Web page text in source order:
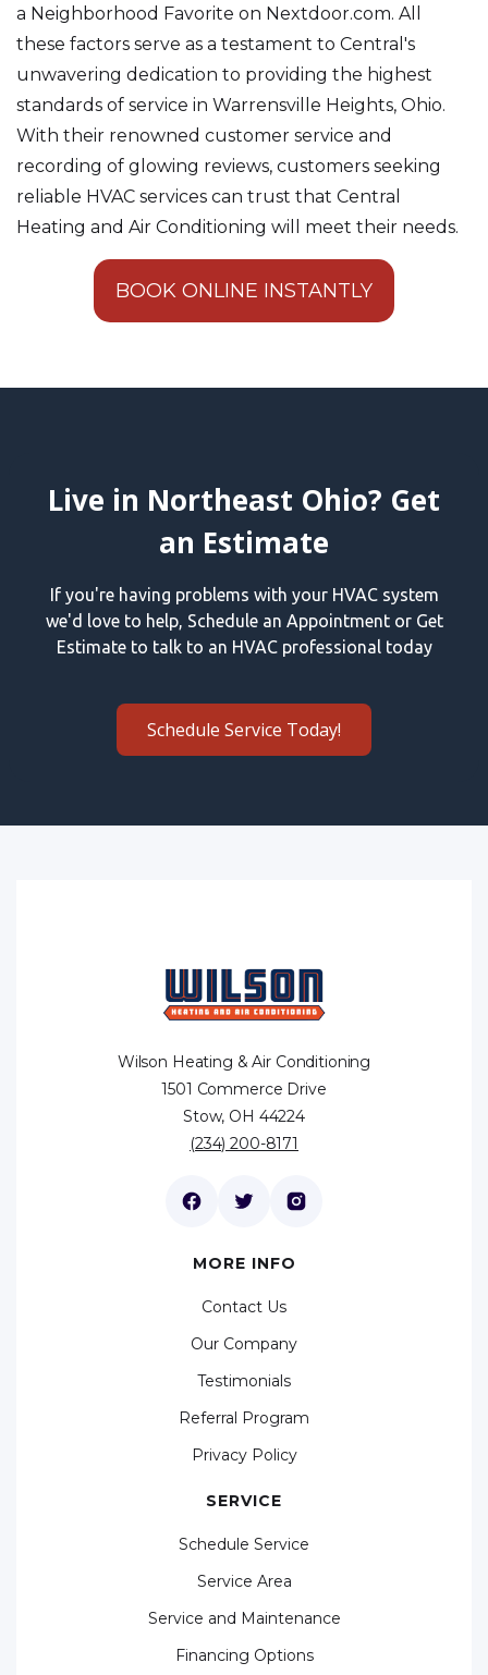
a Neighborhood Favorite on Nextdoor.com. All
these factors serve as a testament to Central's
unwavering dedication to providing the highest
standards of service in Warrensville Heights, Ohio.
With their renowned customer service and
recording of glowing reviews, customers seeking
reliable HVAC services can trust that Central
Heating and Air Conditioning will meet their needs.
BOOK ONLINE INSTANTLY
Live in Northeast Ohio? Get
an Estimate
If you're having problems with your HVAC system
we'd love to help, Schedule an Appointment or Get
Estimate to talk to an HVAC professional today
Schedule Service Today!
Wilson Heating & Air Conditioning
1501 Commerce Drive
Stow, OH 44224
(234) 200-8171
MORE INFO
Contact Us
Our Company
Testimonials
Referral Program
Privacy Policy
SERVICE
Schedule Service
Service Area
Service and Maintenance
Financing Options